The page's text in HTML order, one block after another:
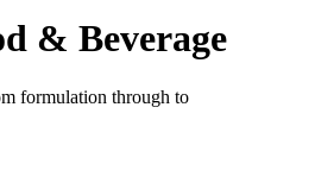
& Beverage
formulation through to